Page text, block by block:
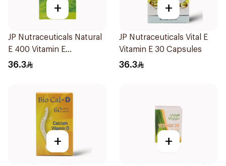
+
JP Nutraceuticals Natural
E 400 Vitamin E
30Capsules
36.3
+
JP Nutraceuticals Vital E
Vitamin E 30 Capsules
36.3
+ +